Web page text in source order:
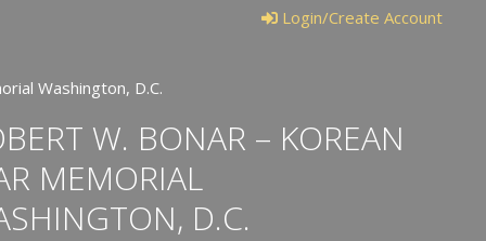
Login/Create Account
Washington, D.C.
W. BONAR – KOREAN
MEMORIAL
D.C.